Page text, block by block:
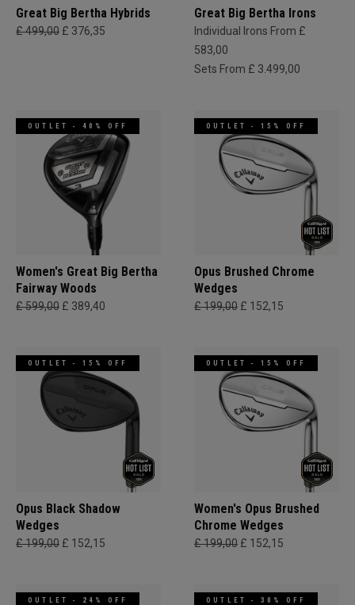
Great Big Bertha Hybrids
£ 499,00 £ 376,35
Great Big Bertha Irons
Individual Irons From £
583,00
Sets From £ 3.499,00
OUTLET - 40% OFF
Women's Great Big Bertha
Fairway Woods
£ 599,00 £ 389,40
OUTLET - 15% OFF
Opus Brushed Chrome
Wedges
£ 199,00 £ 152,15
OUTLET - 15% OFF
Opus Black Shadow
Wedges
£ 199,00 £ 152,15
OUTLET - 15% OFF
Women's Opus Brushed
Chrome Wedges
£ 199,00 £ 152,15
OUTLET - 24% OFF OUTLET - 30% OFF